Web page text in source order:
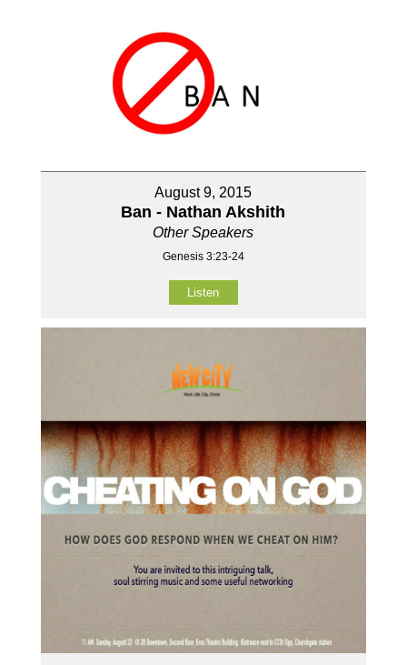
August 9, 2015
Ban - Nathan Akshith
Other Speakers
Genesis 3:23-24
Listen